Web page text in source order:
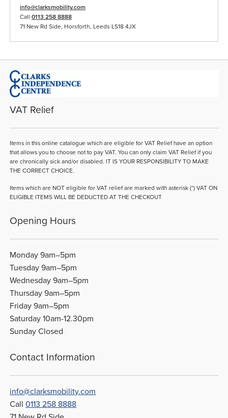
info@clarksmobility.com
Call 0113 258 8888
71 New Rd Side, Horsforth, Leeds LS18 4JX
VAT Relief
Items in this online catalogue which are eligible for VAT Relief have an option
that allows you to choose not to pay VAT. You can only claim VAT Relief if you
are chronically sick and/or disabled. IT IS YOUR RESPONSIBILITY TO MAKE
THE CORRECT CHOICE.
Items which are NOT eligible for VAT relief are marked with asterisk (*) VAT ON
ELIGIBLE ITEMS WILL BE DEDUCTED AT THE CHECKOUT
Opening Hours
Monday 9am–5pm
Tuesday 9am–5pm
Wednesday 9am–5pm
Thursday 9am–5pm
Friday 9am–5pm
Saturday 10am-12.30pm
Sunday Closed
Contact Information
info@clarksmobility.com
Call0113 258 8888